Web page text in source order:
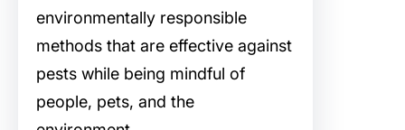
environmentally responsible
methods that are effective against
pests while being mindful of
people, pets, and the